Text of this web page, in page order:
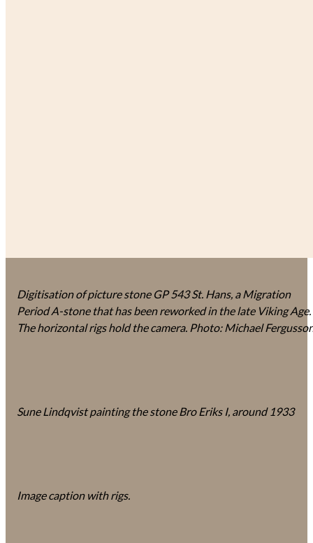
Digitisation of picture stone GP 543 St. Hans, a Migration
Period A-stone that has been reworked in the late Viking Age.
The horizontal rigs hold the camera. Photo: Michael
Sune Lindqvist painting the stone Bro Eriks I, around 1933
Image caption with rigs.